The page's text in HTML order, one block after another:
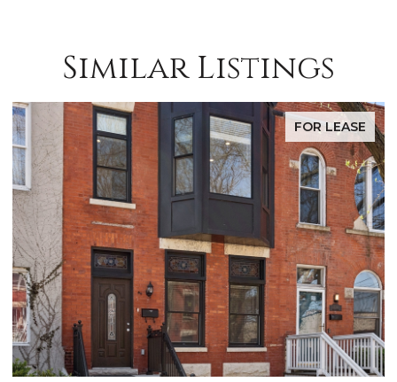
Similar Listings
FOR SALE
OPEN HOUSE: 8/9/2026, 11:00 AM - 1:00 PM